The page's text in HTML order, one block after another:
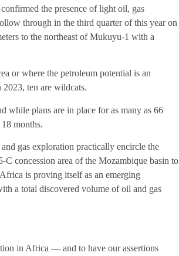
the presence of light oil, gas
through in the third quarter of this year on
to the northeast of Mukuyu-1 with a
or where the petroleum potential is an
ten are wildcats.
while plans are in place for as many as 66
months.
gas exploration practically encircle the
concession area of the Mozambique basin to
is proving itself as an emerging
a total discovered volume of oil and gas
in Africa — and to have our assertions